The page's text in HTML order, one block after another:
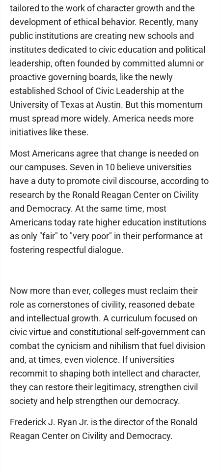
tailored to the work of character growth and the
development of ethical behavior. Recently, many
public institutions are creating new schools and
institutes dedicated to civic education and political
leadership, often founded by committed alumni or
proactive governing boards, like the newly
established School of Civic Leadership at the
University of Texas at Austin. But this momentum
must spread more widely. America needs more
initiatives like these.
Most Americans agree that change is needed on
our campuses. Seven in 10 believe universities
have a duty to promote civil discourse, according to
research by the Ronald Reagan Center on Civility
and Democracy. At the same time, most
Americans today rate higher education institutions
as only "fair" to "very poor" in their performance at
fostering respectful dialogue.
Now more than ever, colleges must reclaim their
role as cornerstones of civility, reasoned debate
and intellectual growth. A curriculum focused on
civic virtue and constitutional self-government can
combat the cynicism and nihilism that fuel division
and, at times, even violence. If universities
recommit to shaping both intellect and character,
they can restore their legitimacy, strengthen civil
society and help strengthen our democracy.
Frederick J. Ryan Jr. is the director of the Ronald
Reagan Center on Civility and Democracy.